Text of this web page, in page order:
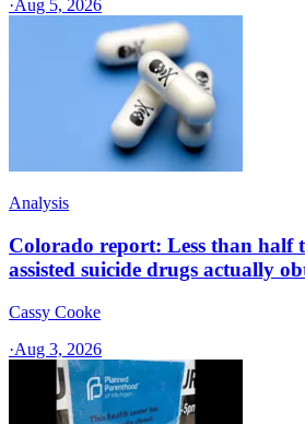
·Aug 5, 2026
Analysis
Colorado report: Less than half
assisted suicide drugs actually
Cassy Cooke
·Aug 3, 2026